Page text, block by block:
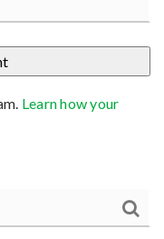
Learn how your